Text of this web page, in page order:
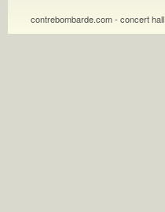
contrebombarde.com - concert hall